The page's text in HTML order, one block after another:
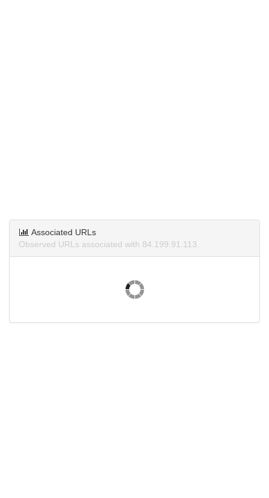
Associated URLs
Observed URLs associated with 84.199.91.113.